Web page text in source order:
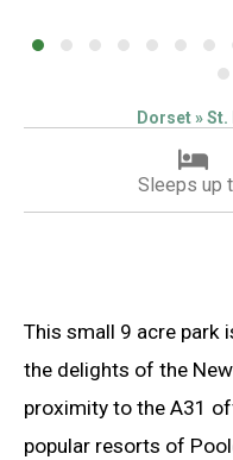
Dorset »
Sleeps up
This small 9 acre park
the delights of the
proximity to the A31
popular resorts of